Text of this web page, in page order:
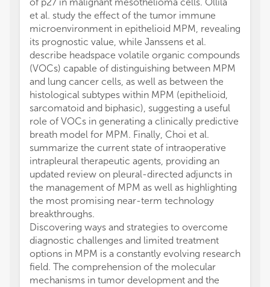
et al. study the effect of the tumor immune
microenvironment in epithelioid MPM, revealing
its prognostic value, while Janssens et al.
describe headspace volatile organic compounds
(VOCs) capable of distinguishing between MPM
and lung cancer cells, as well as between the
histological subtypes within MPM (epithelioid,
sarcomatoid and biphasic), suggesting a useful
role of VOCs in generating a clinically predictive
breath model for MPM. Finally, Choi et al.
summarize the current state of intraoperative
intrapleural therapeutic agents, providing an
updated review on pleural-directed adjuncts in
the management of MPM as well as highlighting
the most promising near-term technology
breakthroughs.
Discovering ways and strategies to overcome
diagnostic challenges and limited treatment
options in MPM is a constantly evolving research
field. The comprehension of the molecular
mechanisms in tumor development and the